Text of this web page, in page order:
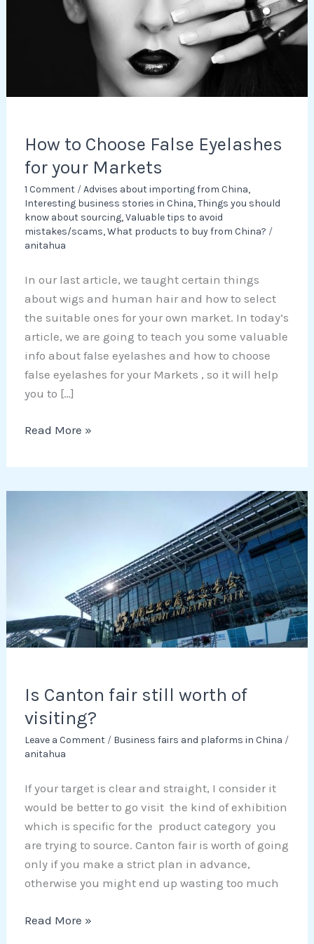
How to Choose False Eyelashes
for your Markets
1 Comment /Advises about importing from China,
Interesting business stories in China,Things you should
know about sourcing,Valuable tips to avoid
mistakes/scams,What products to buy from China? /
anitahua
In our last article, we taught certain things
about wigs and human hair and how to select
the suitable ones for your own market. In today’s
article, we are going to teach you some valuable
info about false eyelashes and how to choose
false eyelashes for your Markets , so it will help
you to […]
Read More »
Is Canton fair still worth of
visiting?
Leave a Comment / Business fairs and plaforms in China /
anitahua
If your target is clear and straight, I consider it
would be better to go visit the kind of exhibition
which is specific for the product category you
are trying to source. Canton fair is worth of going
only if you make a strict plan in advance,
otherwise you might end up wasting too much
visiting?
Read More »